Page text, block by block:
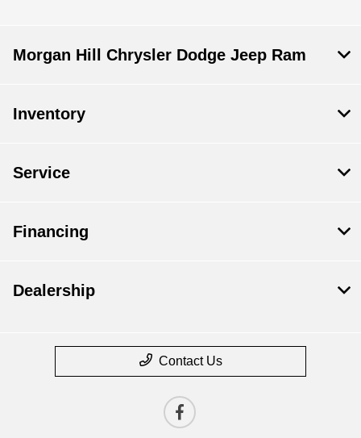
Morgan Hill Chrysler Dodge Jeep Ram
Inventory
Service
Financing
Dealership
Contact Us